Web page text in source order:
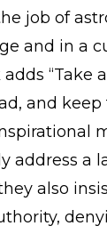
job of
and in a
“Take
and keep
address a
also